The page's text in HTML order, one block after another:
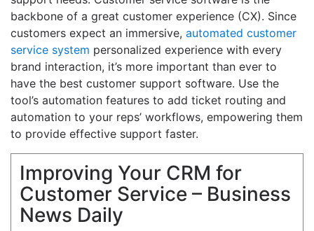
backbone of a great customer experience (CX). Since
customers expect an immersive, automated customer
service system personalized experience with every
brand interaction, it’s more important than ever to
have the best customer support software. Use the
tool’s automation features to add ticket routing and
automation to your reps’ workflows, empowering them
to provide effective support faster.
Improving Your CRM for
Customer Service – Business
News Daily